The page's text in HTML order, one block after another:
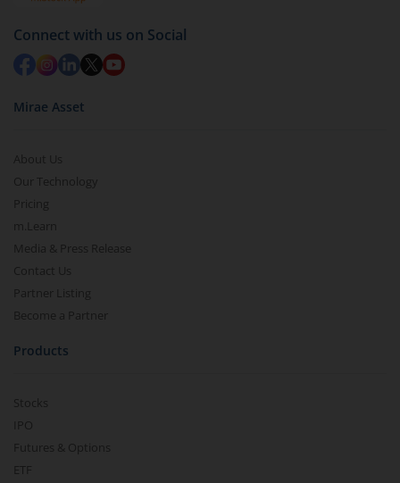
Redemption value will be credited to your account
in 2-3 working days (as per timelines set by SEBI).
Connect with us on Social
Mirae Asset
About Us
Our Technology
Pricing
m.Learn
Media & Press Release
Contact Us
Partner Listing
Become a Partner
Products
Stocks
IPO
Futures & Options
ETF